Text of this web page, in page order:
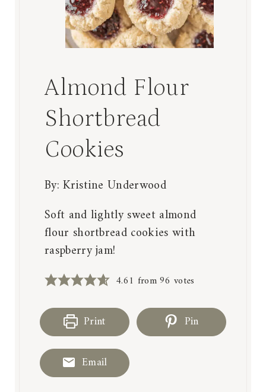
Almond Flour
Shortbread
Cookies
By:Kristine Underwood
Soft and lightly sweet almond
flour shortbread cookies with
raspberry jam!
4.61 from96 votes
Print Pin
Email